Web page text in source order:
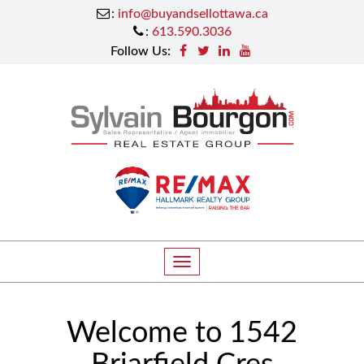
: info@buyandsellottawa.ca
: 613.590.3036
Follow Us:
T
o
g
l
Welcome to 1542